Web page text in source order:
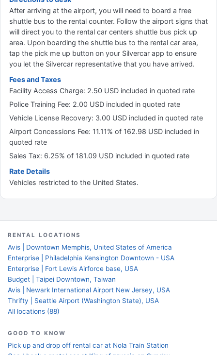
After arriving at the airport, you will need to board a free
shuttle bus to the rental counter. Follow the airport signs that
will direct you to the rental car centers shuttle bus pick up
area. Upon boarding the shuttle bus to the rental car area,
tap the pick me up button on your Silvercar app to ensure
you let the Silvercar representative that you have arrived.
Fees and Taxes
Facility Access Charge: 2.50 USD included in quoted rate
Police Training Fee: 2.00 USD included in quoted rate
Vehicle License Recovery: 3.00 USD included in quoted rate
Airport Concessions Fee: 11.11% of 162.98 USD included in
quoted rate
Sales Tax: 6.25% of 181.09 USD included in quoted rate
Rate Details
Vehicles restricted to the United States.
RENTAL LOCATIONS
Avis | Downtown Memphis, United States of America
Enterprise | Philadelphia Kensington Downtown - USA
Enterprise | Fort Lewis Airforce base, USA
Budget | Taipei Downtown, Taiwan
Avis | Newark International Airport New Jersey, USA
Thrifty | Seattle Airport (Washington State), USA
All locations (88)
GOOD TO KNOW
Pick up and drop off rental car at Nola Train Station